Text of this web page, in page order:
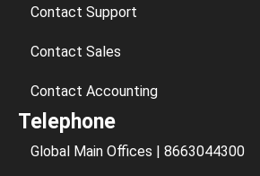
Contact Support
Contact Sales
Contact Accounting
Telephone
Global Main Offices | 8663044300